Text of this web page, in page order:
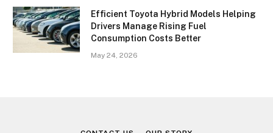
Efficient Toyota Hybrid Models Helping
Drivers Manage Rising Fuel
Consumption Costs Better
May 24, 2026